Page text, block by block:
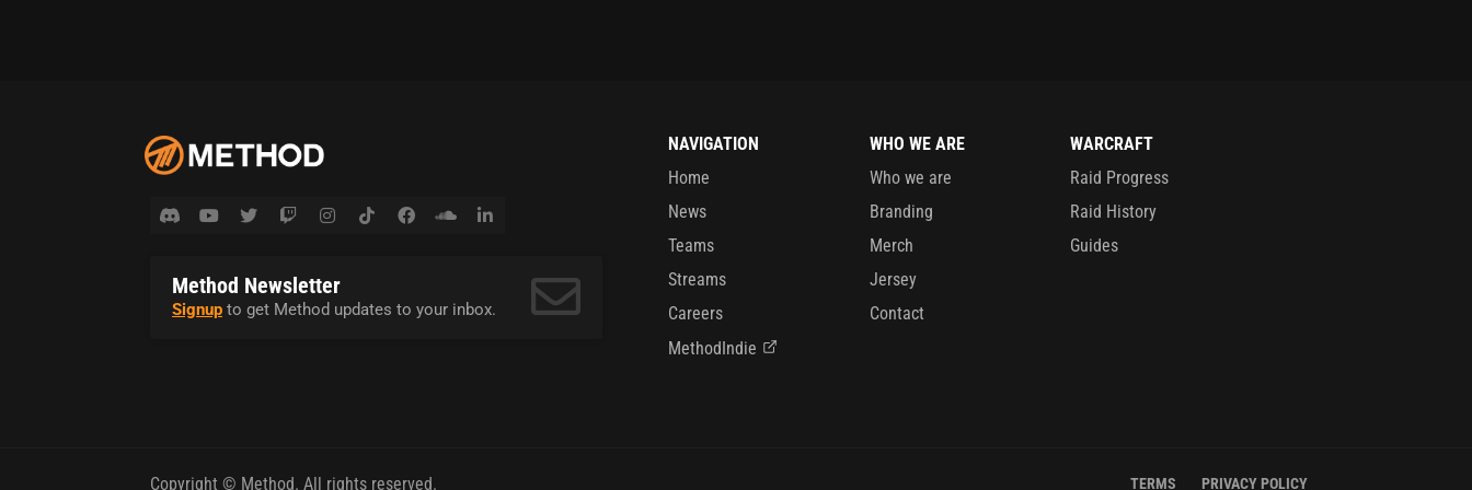
Method Newsletter
Signup to get Method updates to your inbox.
NAVIGATION
Home
News
Teams
Streams
Careers
MethodIndie
WHO WE ARE
Who we are
Branding
Merch
Jersey
Contact
WARCRAFT
Raid Progress
Raid History
Guides
Copyright © Method. All rights reserved. TERMS PRIVACY POLICY